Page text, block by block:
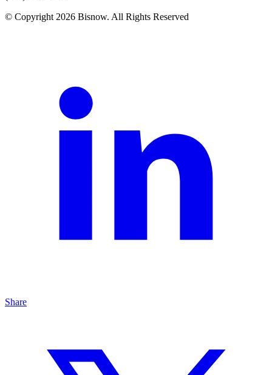
© Copyright 2026 Bisnow. All Rights Reserved
Share